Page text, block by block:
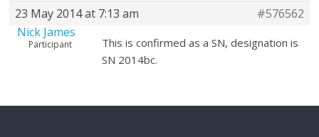
23 May 2014 at 7:13 am
#576562
Nick James
Participant
This is confirmed as a SN, designation is
SN 2014bc.